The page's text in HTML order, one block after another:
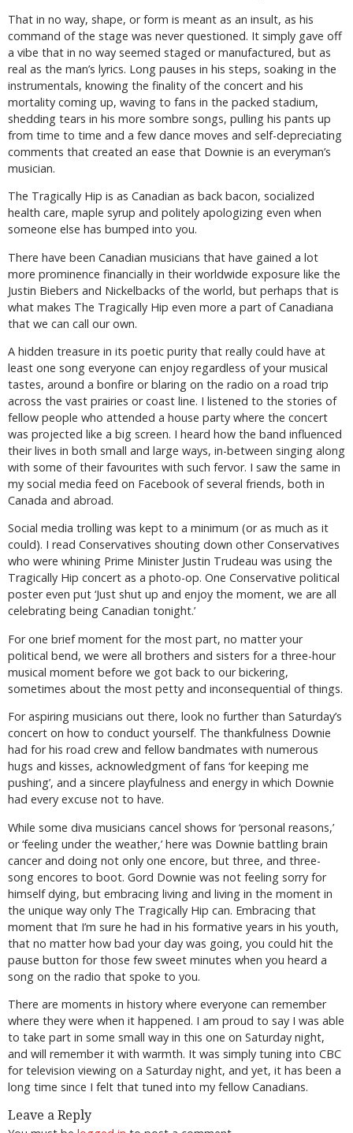
That in no way, shape, or form is meant as an insult, as his
command of the stage was never questioned. It simply gave off
a vibe that in no way seemed staged or manufactured, but as
real as the man’s lyrics. Long pauses in his steps, soaking in the
instrumentals, knowing the finality of the concert and his
mortality coming up, waving to fans in the packed stadium,
shedding tears in his more sombre songs, pulling his pants up
from time to time and a few dance moves and self-depreciating
comments that created an ease that Downie is an everyman’s
musician.
The Tragically Hip is as Canadian as back bacon, socialized
health care, maple syrup and politely apologizing even when
someone else has bumped into you.
There have been Canadian musicians that have gained a lot
more prominence financially in their worldwide exposure like the
Justin Biebers and Nickelbacks of the world, but perhaps that is
what makes The Tragically Hip even more a part of Canadiana
that we can call our own.
A hidden treasure in its poetic purity that really could have at
least one song everyone can enjoy regardless of your musical
tastes, around a bonfire or blaring on the radio on a road trip
across the vast prairies or coast line. I listened to the stories of
fellow people who attended a house party where the concert
was projected like a big screen. I heard how the band influenced
their lives in both small and large ways, in-between singing along
with some of their favourites with such fervor. I saw the same in
my social media feed on Facebook of several friends, both in
Canada and abroad.
Social media trolling was kept to a minimum (or as much as it
could). I read Conservatives shouting down other Conservatives
who were whining Prime Minister Justin Trudeau was using the
Tragically Hip concert as a photo-op. One Conservative political
poster even put ‘Just shut up and enjoy the moment, we are all
celebrating being Canadian tonight.’
For one brief moment for the most part, no matter your
political bend, we were all brothers and sisters for a three-hour
musical moment before we got back to our bickering,
sometimes about the most petty and inconsequential of things.
For aspiring musicians out there, look no further than Saturday’s
concert on how to conduct yourself. The thankfulness Downie
had for his road crew and fellow bandmates with numerous
hugs and kisses, acknowledgment of fans ‘for keeping me
pushing’, and a sincere playfulness and energy in which Downie
had every excuse not to have.
While some diva musicians cancel shows for ‘personal reasons,’
or ‘feeling under the weather,’ here was Downie battling brain
cancer and doing not only one encore, but three, and three-
song encores to boot. Gord Downie was not feeling sorry for
himself dying, but embracing living and living in the moment in
the unique way only The Tragically Hip can. Embracing that
moment that I’m sure he had in his formative years in his youth,
that no matter how bad your day was going, you could hit the
pause button for those few sweet minutes when you heard a
song on the radio that spoke to you.
There are moments in history where everyone can remember
where they were when it happened. I am proud to say I was able
to take part in some small way in this one on Saturday night,
and will remember it with warmth. It was simply tuning into CBC
for television viewing on a Saturday night, and yet, it has been a
long time since I felt that tuned into my fellow Canadians.
Leave a Reply